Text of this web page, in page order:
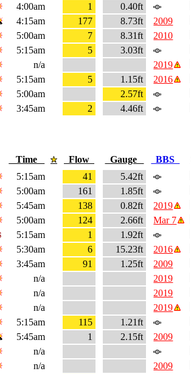
4:00am 1
0.40ft
4:15am 177 8.73ft
2009
5:00am 7 8.31ft
2010
5:15am 5
3.03ft
n/a 2019
5:15am 5 1.15ft
2016
5:00am
2.57ft
3:45am 2
4.46ft
Time Flow Gauge BBS
5:15am 41 5.42ft
5:00am 161
1.85ft
5:45am 138 0.82ft
2019
5:00am 124 2.66ft Mar 7
5:15am 1
1.92ft
5:30am 6 15.23ft
2016
3:45am 91 1.25ft
2009
n/a 2019
n/a 2019
n/a 2019
5:15am 115 1.21ft
5:45am 1 2.15ft 2009
n/a
n/a 2009